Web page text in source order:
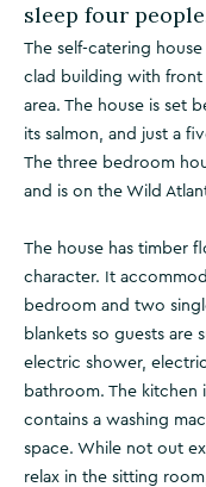
sleep four
The self-catering
clad building with front
area. The house is set
its salmon, and just a
The three bedroom
and is on the Wild
The house has timber
character. It
bedroom and two
blankets so guests are
electric shower,
bathroom. The
contains a washing
space. While not out
relax in the sitting